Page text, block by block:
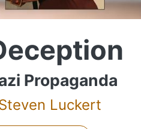
Propaganda
Luckert